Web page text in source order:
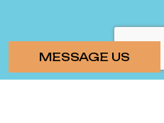
MESSAGE US